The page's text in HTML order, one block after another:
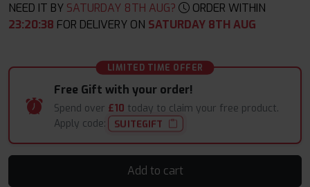
NEED IT BY SATURDAY 8TH AUG?
ORDER WITHIN
23:20:37 FOR DELIVERY ON SATURDAY 8TH AUG
LIMITED TIME OFFER
Free Gift with your order!
Spend over £10 today to claim your free product.
Apply code:
SUITEGIFT
Add to cart